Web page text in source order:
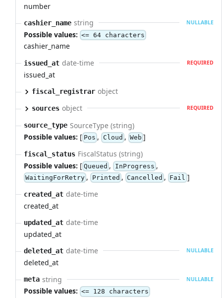
number
cashier_name string NULLABLE
Possible values: <= 64 characters
cashier_name
issued_at date-time REQUIRED
issued_at
fiscal_registrar object
sources object REQUIRED
source_type SourceType (string)
Possible values: [ Pos , Cloud , Web ]
fiscal_status FiscalStatus (string)
Possible values: [ Queued , InProgress ,
WaitingForRetry , Printed , Cancelled , Fail ]
created_at date-time
created_at
updated_at date-time
updated_at
deleted_at date-time NULLABLE
deleted_at
meta string NULLABLE
Possible values: <= 128 characters